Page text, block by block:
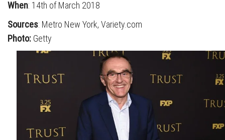
When: 14th of March 2018
Sources: Metro New York, Variety.com
Photo: Getty